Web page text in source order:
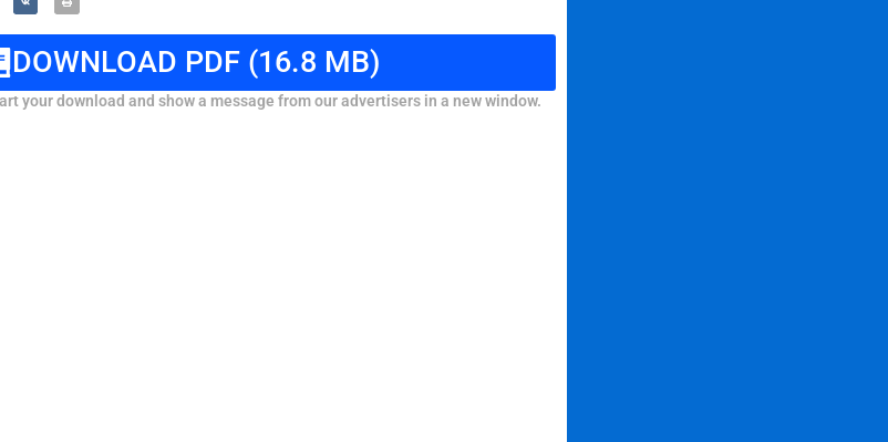
DOWNLOAD PDF (16.8 MB)
your download and show a message from our advertisers in a new window.